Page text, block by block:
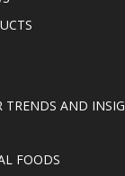
TRENDS AND
FOODS